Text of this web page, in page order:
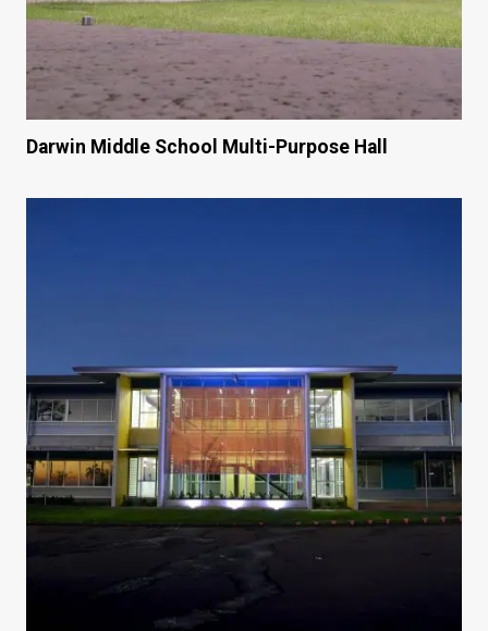
Darwin Middle School Multi-Purpose Hall